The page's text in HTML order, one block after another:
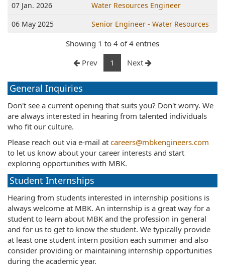
07 Jan. 2026
Water Resources Engineer
06 May 2025
Senior Engineer - Water Resources
Showing 1 to 4 of 4 entries
Prev
1 Next
General Inquiries
Don't see a current opening that suits you? Don't worry. We
are always interested in hearing from talented individuals
who fit our culture.
Please reach out via e-mail at careers@mbkengineers.com
to let us know about your career interests and start
exploring opportunities with MBK.
Student Internships
Hearing from students interested in internship positions is
always welcome at MBK. An internship is a great way for a
student to learn about MBK and the profession in general
and for us to get to know the student. We typically provide
at least one student intern position each summer and also
consider providing or maintaining internship opportunities
during the academic year.